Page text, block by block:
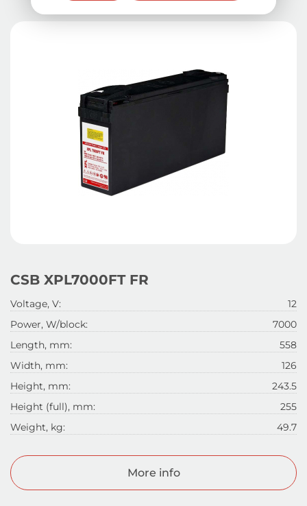
CSB XPL7000FT FR
Voltage, V:
12
Power, W/block:
7000
Length, mm:
558
Width, mm:
126
Height, mm:
243.5
Height (full), mm:
255
Weight, kg:
49.7
More info